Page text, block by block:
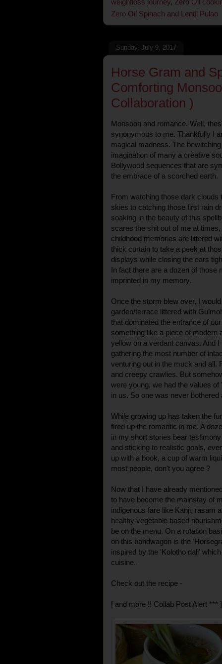
Zero Oil Spinach and Lentil Pulao
Sunday, July 9, 2017
Horse Gram and
Comforting
Collaboration )
Monsoon and romance. Well,
synonymous to me. Thankfully I
magical madness. The
imagination of many a creative
Bollywood sequences that are
the embrace of a scorched earth.
From watching those dark clouds
skies to catching those first rain
soaking in the beauty of this
scares the shit out of me at
childhood memories are littered
thick curtain to take a peek at
displays while closing the ears
In fact there are a dozen of those
imprinted in my memory.
Once the storm blew over, I
garden/terrace littered with
that dominated the entrance of
something like a piece of modern
yellow on a verdant canvas. And
gathering the most number of
venturing out in the muck and all.
and creepy crawlies. But
were young, we had the values
in us. So one was never
While growing up has taken the
fired up the romantic in me. A
in my short stories bear
and sticking to realistic goals,
up with a book, a cup of warm
most people, don't you agree ?
Now that I have already
to have become the mainstay of
indigenous fare like Kanji, rasam
healthy vegetable based
be on the menu. On a rotation
on this bandwagon is the
inspired by the 'Kolotho dali'
cuisine.
Check out the recipe -
[ and more !! Collab Post Alert *** ]